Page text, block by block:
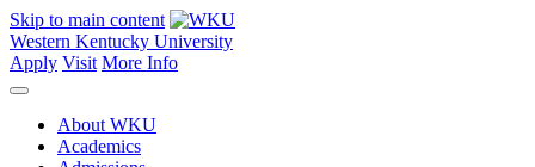
Skip to main content
Western Kentucky University
Apply Visit More Info
About WKU
Academics